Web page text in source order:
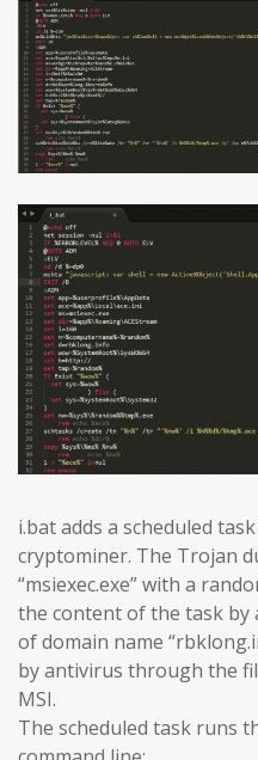
i.bat adds a scheduled
cryptominer. The Trojan
“msiexec.exe” with a
the content of the task by
of domain name
by antivirus through the
MSI.
The scheduled task runs